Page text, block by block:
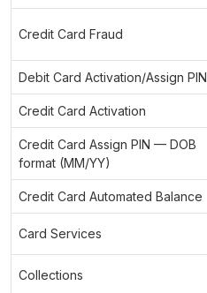
Credit Card Fraud
Debit Card Activation/Assign PIN
Credit Card Activation
Credit Card Assign PIN — DOB
format (MM/YY)
Credit Card Automated Balance
Card Services
Collections